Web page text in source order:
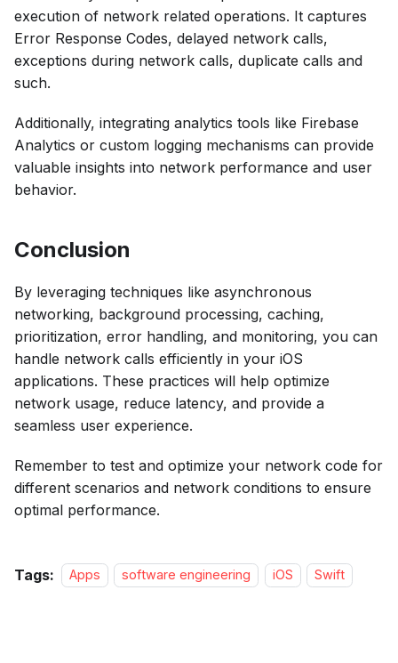
execution of network related operations. It captures
Error Response Codes, delayed network calls,
exceptions during network calls, duplicate calls and
such.
Additionally, integrating analytics tools like Firebase
Analytics or custom logging mechanisms can provide
valuable insights into network performance and user
behavior.
Conclusion
By leveraging techniques like asynchronous
networking, background processing, caching,
prioritization, error handling, and monitoring, you can
handle network calls efficiently in your iOS
applications. These practices will help optimize
network usage, reduce latency, and provide a
seamless user experience.
Remember to test and optimize your network code for
different scenarios and network conditions to ensure
optimal performance.
Tags: Apps software engineering iOS Swift